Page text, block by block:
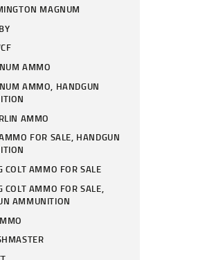
MAGNUM
AMMO
AMMO, HANDGUN
AMMO
FOR SALE, HANDGUN
COLT AMMO FOR SALE
COLT AMMO FOR SALE,
AMMUNITION